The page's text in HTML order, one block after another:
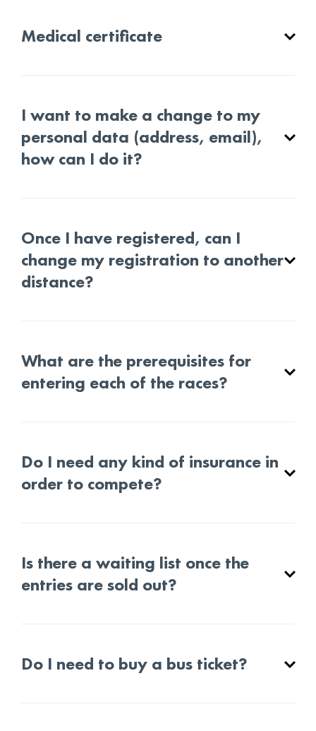
Medical certificate
I want to make a change to my
personal data (address, email),
how can I do it?
Once I have registered, can I
change my registration to another
distance?
What are the prerequisites for
entering each of the races?
Do I need any kind of insurance in
order to compete?
Is there a waiting list once the
entries are sold out?
Do I need to buy a bus ticket?